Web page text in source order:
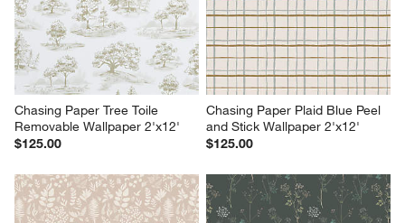
Chasing Paper Tree Toile
Removable Wallpaper 2'x12'
$125.00
Chasing Paper Plaid Blue Peel
and Stick Wallpaper 2'x12'
$125.00